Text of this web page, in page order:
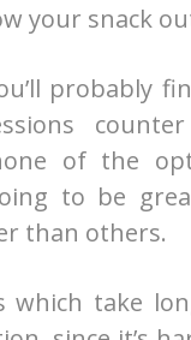
your snack
probably
counter
of the
to be
than others.
which take